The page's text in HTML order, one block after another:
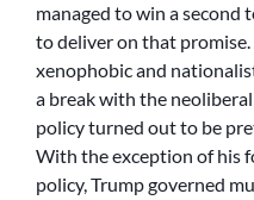
managed to win a second
to deliver on that promise.
xenophobic and
a break with the
policy turned out to be
With the exception of his
policy, Trump governed